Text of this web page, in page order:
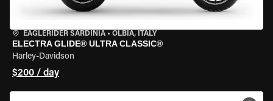
EAGLERIDER SARDINIA • OLBIA, ITALY
ELECTRA GLIDE® ULTRA CLASSIC®
Harley-Davidson
$200 / day